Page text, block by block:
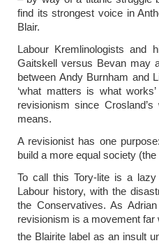
find its strongest voice in
Blair.
Labour Kremlinologists and
Gaitskell versus Bevan may
between Andy Burnham and
‘what matters is what
revisionism since
means.
A revisionist has one
build a more equal society (the
To call this Tory-lite is a
Labour history, with the
the Conservatives. As
revisionism is a movement
the Blairite label as an insult